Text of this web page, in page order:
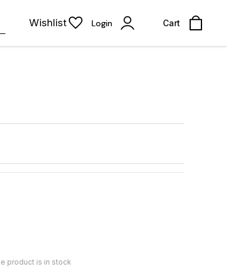
Wishlist Login Cart
product is in stock